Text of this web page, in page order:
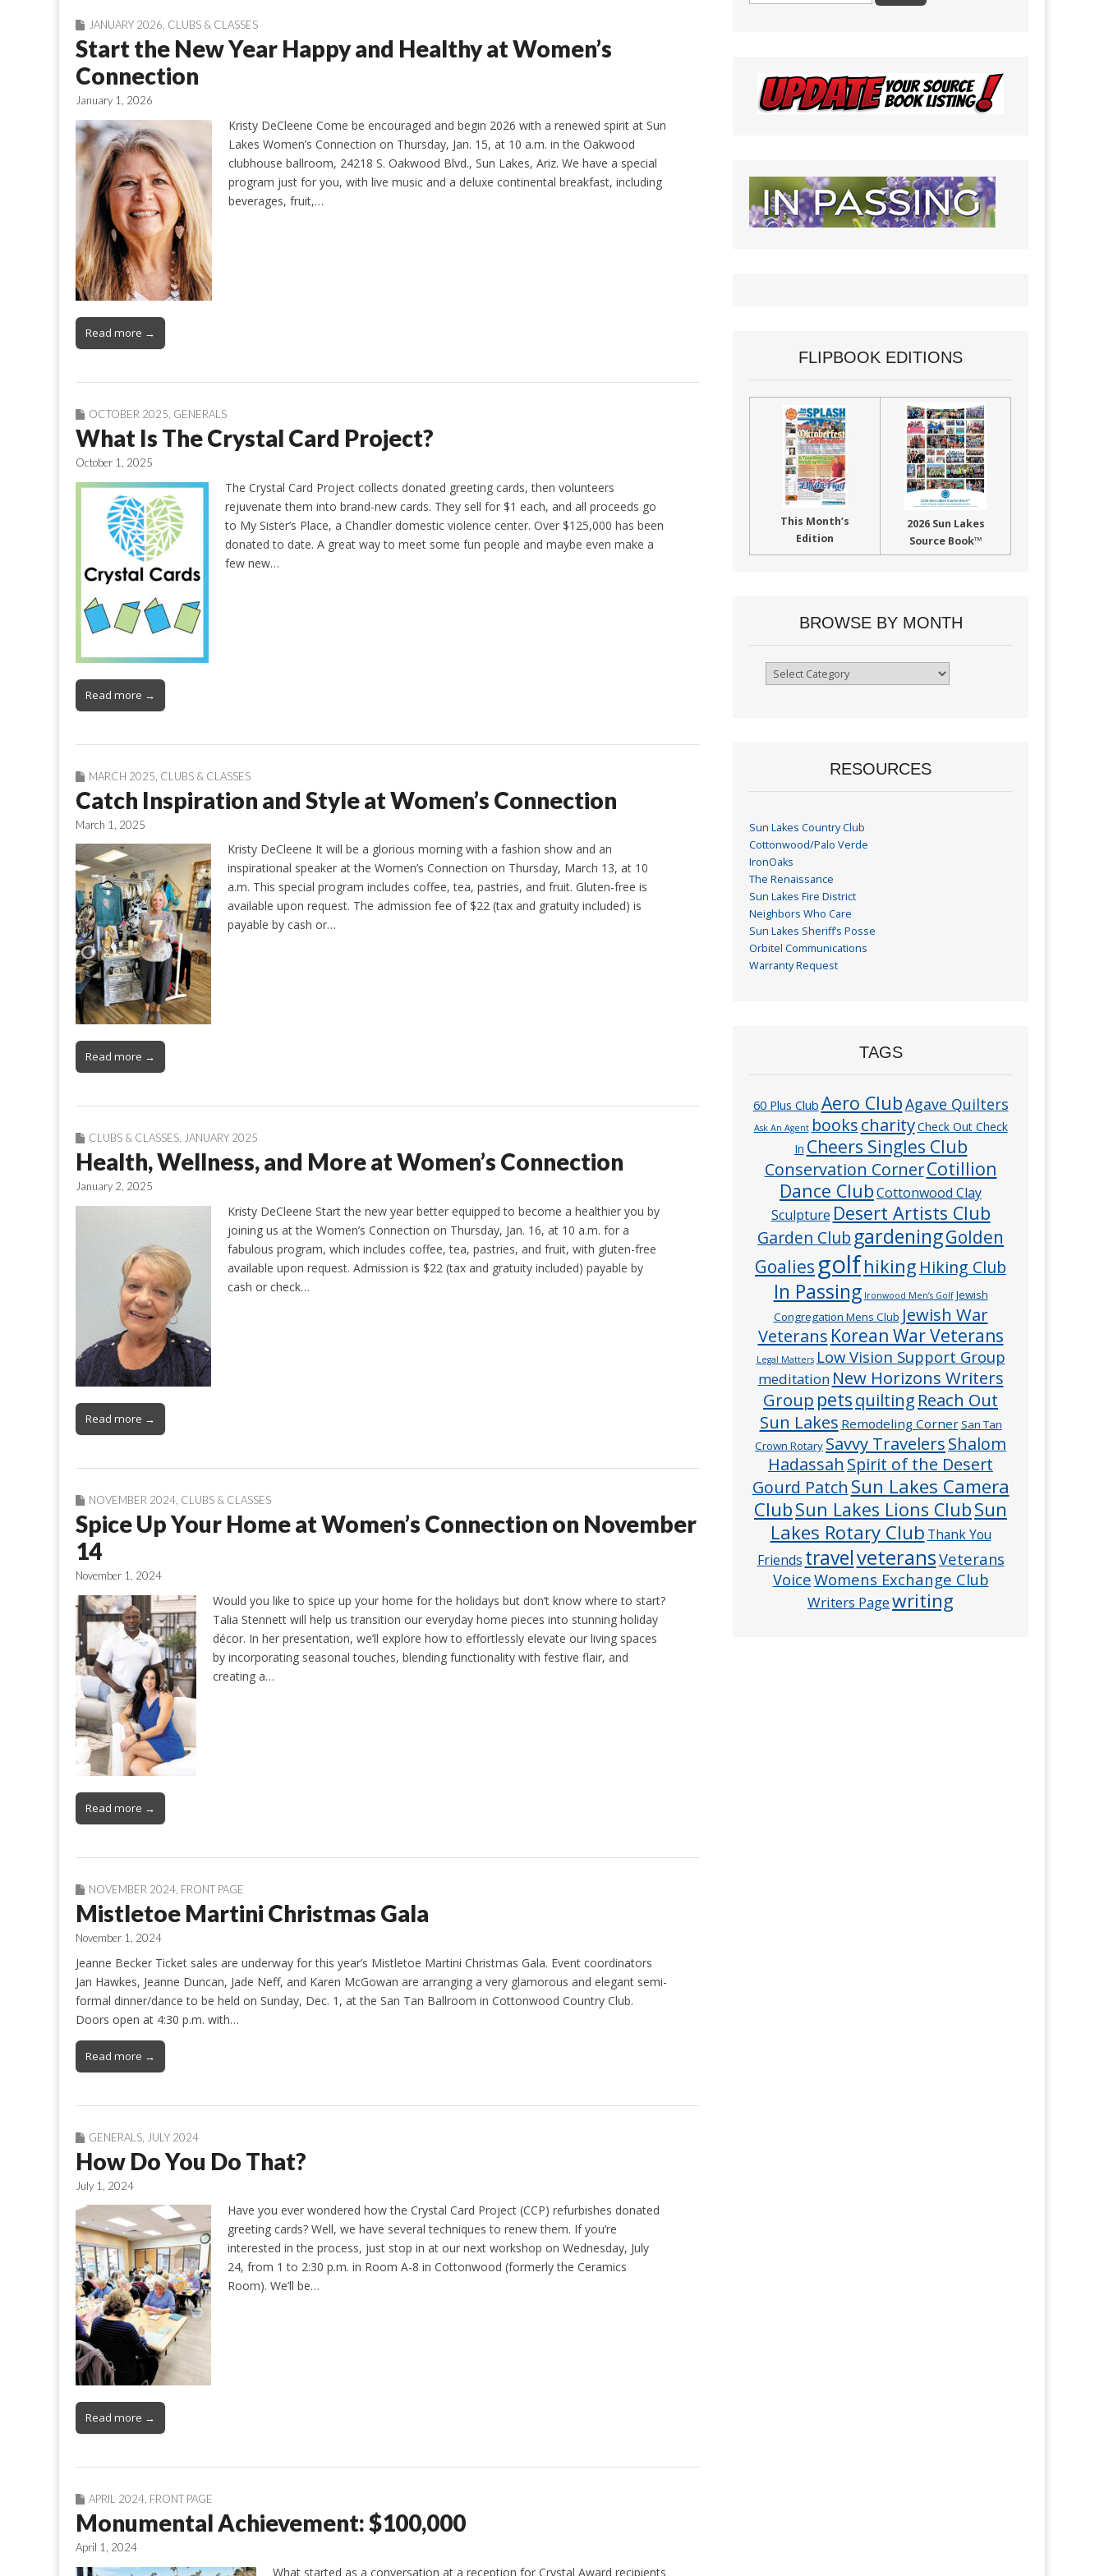
JANUARY 2026 CLUBS & CLASSES
Start the New Year Happy and Healthy at Women’s
Connection
January 1, 2026
Kristy DeCleene Come be encouraged and begin 2026 with a renewed spirit at Sun
Lakes Women’s Connection on Thursday, Jan. 15, at 10 a.m. in the Oakwood
clubhouse ballroom, 24218 S. Oakwood Blvd., Sun Lakes, Ariz. We have a special
program just for you, with live music and a deluxe continental breakfast, including
beverages, fruit,…
Read more →
OCTOBER 2025 GENERALS
What Is The Crystal Card Project?
October 1, 2025
The Crystal Card Project collects donated greeting cards, then volunteers
rejuvenate them into brand-new cards. They sell for $1 each, and all proceeds go
to My Sister’s Place, a Chandler domestic violence center. Over $125,000 has been
donated to date. A great way to meet some fun people and maybe even make a
few new…
Read more →
MARCH 2025 CLUBS & CLASSES
Catch Inspiration and Style at Women’s Connection
March 1, 2025
Kristy DeCleene It will be a glorious morning with a fashion show and an
inspirational speaker at the Women’s Connection on Thursday, March 13, at 10
a.m. This special program includes coffee, tea, pastries, and fruit. Gluten-free is
available upon request. The admission fee of $22 (tax and gratuity included) is
payable by cash or…
Read more →
CLUBS & CLASSES, JANUARY 2025
Health, Wellness, and More at Women’s Connection
January 2, 2025
Kristy DeCleene Start the new year better equipped to become a healthier you by
joining us at the Women’s Connection on Thursday, Jan. 16, at 10 a.m. for a
fabulous program, which includes coffee, tea, pastries, and fruit, with gluten-free
available upon request. Admission is $22 (tax and gratuity included) payable by
cash or check…
Read more →
NOVEMBER 2024 CLUBS & CLASSES
Spice Up Your Home at Women’s Connection on November
14
November 1, 2024
Would you like to spice up your home for the holidays but don’t know where to start?
Talia Stennett will help us transition our everyday home pieces into stunning holiday
décor. In her presentation, we’ll explore how to effortlessly elevate our living spaces
by incorporating seasonal touches, blending functionality with festive flair, and
creating a…
Read more →
NOVEMBER 2024 FRONT PAGE
Mistletoe Martini Christmas Gala
November 1, 2024
Jeanne Becker Ticket sales are underway for this year’s Mistletoe Martini Christmas Gala. Event coordinators
Jan Hawkes, Jeanne Duncan, Jade Neff, and Karen McGowan are arranging a very glamorous and elegant semi-
formal dinner/dance to be held on Sunday, Dec. 1, at the San Tan Ballroom in Cottonwood Country Club.
Doors open at 4:30 p.m. with…
Read more →
GENERALS JULY 2024
How Do You Do That?
July 1, 2024
Have you ever wondered how the Crystal Card Project (CCP) refurbishes donated
greeting cards? Well, we have several techniques to renew them. If you’re
interested in the process, just stop in at our next workshop on Wednesday, July
24, from 1 to 2:30 p.m. in Room A-8 in Cottonwood (formerly the Ceramics
Room). We’ll be…
Read more →
APRIL 2024, FRONT PAGE
Monumental Achievement: $100,000
April 1, 2024
What started as a conversation at a reception for Crystal Award recipients
FLIPBOOK EDITIONS
This Month’s
Edition
2026 Sun Lakes
Source Book™
BROWSE BY MONTH
Browse
RESOURCES
Sun Lakes Country Club
Cottonwood/Palo Verde
IronOaks
The Renaissance
Sun Lakes Fire District
Neighbors Who Care
Sun Lakes Sheriff’s Posse
Orbitel Communications
Warranty Request
TAGS
60 Plus Club Aero ClubAgave Quilters
Ask An Agent bookscharityCheck Out Check
In Cheers Singles Club
Conservation CornerCotillion
Dance ClubCottonwood Clay
Sculpture Desert Artists Club
Garden Club gardeningGolden
Goalies golfhiking Hiking Club
In Passing Ironwood Men’s Golf Jewish
Congregation Mens Club Jewish War
Veterans Korean War Veterans
Legal Matters Low Vision Support Group
meditation New Horizons Writers
Group petsquilting Reach Out
Sun Lakes Remodeling CornerSan Tan
Crown Rotary Savvy TravelersShalom
Hadassah Spirit of the Desert
Gourd Patch Sun Lakes Camera
ClubSun Lakes Lions ClubSun
Lakes Rotary Club Thank You
Friends travelveteransVeterans
VoiceWomens Exchange Club
Writers Pagewriting